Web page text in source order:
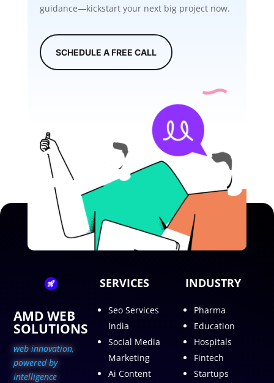
guidance—kickstart your next big project now.
SCHEDULE A FREE CALL
AMD WEB
SOLUTIONS
web innovation,
powered by
intelligence
SERVICES
Seo Services
India
Social Media
Marketing
Ai Content
INDUSTRY
Pharma
Education
Hospitals
Fintech
Startups